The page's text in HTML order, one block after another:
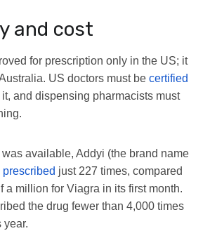
and cost
for prescription only in the US; it
US doctors must be certified
and dispensing pharmacists must
was available, Addyi (the brand name
prescribed just 227 times, compared
a million for Viagra in its first month.
the drug fewer than 4,000 times
year.